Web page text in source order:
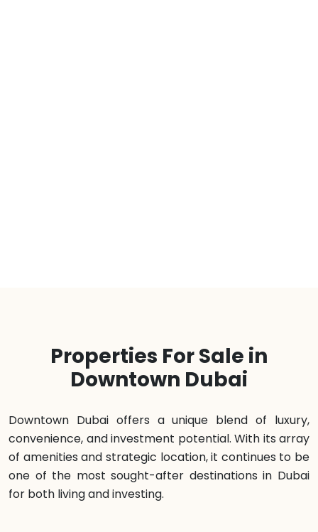
Properties For Sale in
Downtown Dubai
Downtown Dubai offers a unique blend of luxury,
convenience, and investment potential. With its array
of amenities and strategic location, it continues to be
one of the most sought-after destinations in Dubai
for both living and investing.